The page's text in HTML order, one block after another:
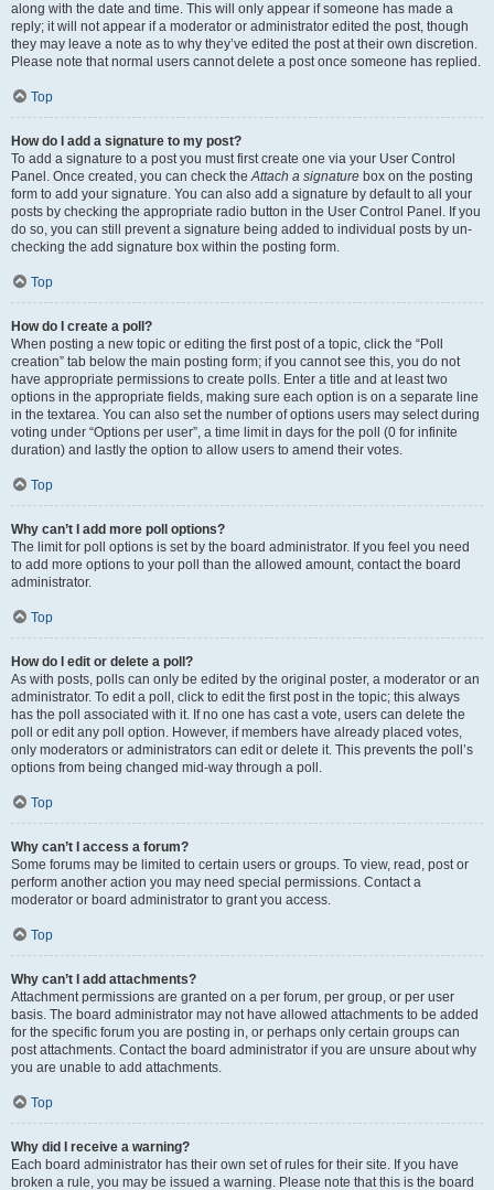
along with the date and time. This will only appear if someone has made a
reply; it will not appear if a moderator or administrator edited the post, though
they may leave a note as to why they’ve edited the post at their own discretion.
Please note that normal users cannot delete a post once someone has replied.
Top
How do I add a signature to my post?
To add a signature to a post you must first create one via your User Control
Panel. Once created, you can check theAttach a signature box on the posting
form to add your signature. You can also add a signature by default to all your
posts by checking the appropriate radio button in the User Control Panel. If you
do so, you can still prevent a signature being added to individual posts by un-
checking the add signature box within the posting form.
Top
How do I create a poll?
When posting a new topic or editing the first post of a topic, click the “Poll
creation” tab below the main posting form; if you cannot see this, you do not
have appropriate permissions to create polls. Enter a title and at least two
options in the appropriate fields, making sure each option is on a separate line
in the textarea. You can also set the number of options users may select during
voting under “Options per user”, a time limit in days for the poll (0 for infinite
duration) and lastly the option to allow users to amend their votes.
Top
Why can’t I add more poll options?
The limit for poll options is set by the board administrator. If you feel you need
to add more options to your poll than the allowed amount, contact the board
administrator.
Top
How do I edit or delete a poll?
As with posts, polls can only be edited by the original poster, a moderator or an
administrator. To edit a poll, click to edit the first post in the topic; this always
has the poll associated with it. If no one has cast a vote, users can delete the
poll or edit any poll option. However, if members have already placed votes,
only moderators or administrators can edit or delete it. This prevents the poll’s
options from being changed mid-way through a poll.
Top
Why can’t I access a forum?
Some forums may be limited to certain users or groups. To view, read, post or
perform another action you may need special permissions. Contact a
moderator or board administrator to grant you access.
Top
Why can’t I add attachments?
Attachment permissions are granted on a per forum, per group, or per user
basis. The board administrator may not have allowed attachments to be added
for the specific forum you are posting in, or perhaps only certain groups can
post attachments. Contact the board administrator if you are unsure about why
you are unable to add attachments.
Top
Why did I receive a warning?
Each board administrator has their own set of rules for their site. If you have
broken a rule, you may be issued a warning. Please note that this is the board